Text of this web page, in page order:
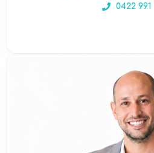
0422 991